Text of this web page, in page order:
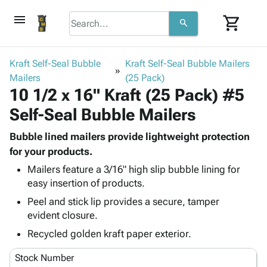
menu search shopping_cart
browse keyboard_arrow_down
Bins,
Shelving
Storage
Boxes -
Corrugated
Boxes
-
Mailers
Poly
keyboard_arrow_down
-
Poly
Shrink
Film
Stretch
Film
Adhesives
& Tape
Protective keyboard_arrow_down
Bubble,
Foam &
Cushioning
& Mailers
keyboard_arrow_down
Chipboard
Edge
ID &
Markingkeyboard_arrow_down
Labels
Operating
Supplies keyboard_arrow_down
Featured
Kraft Self-Seal Bubble
Mailers
Kraft Self-Seal Bubble Mailers
(25 Pack)
10 1/2 x 16" Kraft (25 Pack) #5
Self-Seal Bubble Mailers
Bubble lined mailers provide lightweight protection
for your products.
Mailers feature a 3/16" high slip bubble lining for
easy insertion of products.
Peel and stick lip provides a secure, tamper
evident closure.
Recycled golden kraft paper exterior.
Stock Number